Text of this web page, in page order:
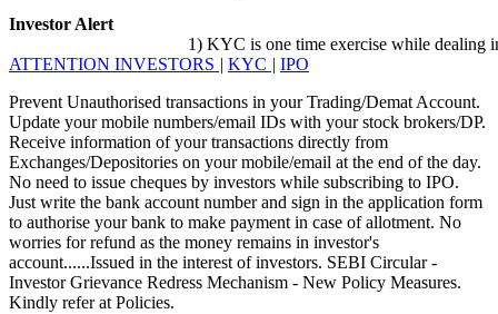
Investor Alert
1) KYC is one time exercise while dealing in
ATTENTION INVESTORS | KYC | IPO
Prevent Unauthorised transactions in your Trading/Demat Account.
Update your mobile numbers/email IDs with your stock brokers/DP.
Receive information of your transactions directly from
Exchanges/Depositories on your mobile/email at the end of the day.
No need to issue cheques by investors while subscribing to IPO.
Just write the bank account number and sign in the application form
to authorise your bank to make payment in case of allotment. No
worries for refund as the money remains in investor's
account......Issued in the interest of investors. SEBI Circular -
Investor Grievance Redress Mechanism - New Policy Measures.
Kindly refer at Policies.